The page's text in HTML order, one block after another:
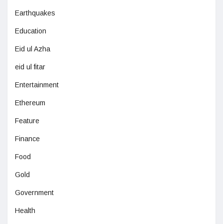
Earthquakes
Education
Eid ul Azha
eid ul fitar
Entertainment
Ethereum
Feature
Finance
Food
Gold
Government
Health